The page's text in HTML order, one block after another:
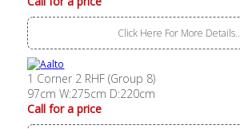
Click Here For More Details..
1 Corner 2 RHF (Group 8)
97cm W:275cm D:220cm
Call for a price